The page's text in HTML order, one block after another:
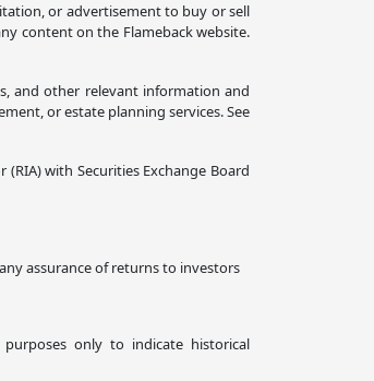
or advertisement to buy or sell
content on the Flameback website.
and other relevant information and
or estate planning services. See
with Securities Exchange Board
assurance of returns to investors
only to indicate historical